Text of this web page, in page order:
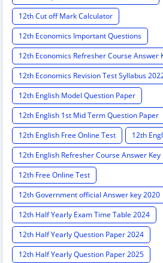
12th Cut off Mark Calculator
12th Economics Important Questions
12th Economics Refresher Course Answer
12th Economics Revision Test Syllabus
12th English Model Question Paper
12th English 1st Mid Term Question Paper
12th English Free Online Test
12th
12th English Refresher Course Answer Key
12th Free Online Test
12th Government official Answer key 2020
12th Half Yearly Exam Time Table 2024
12th Half Yearly Question Paper 2024
12th Half Yearly Question Paper 2025